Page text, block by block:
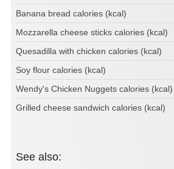
Banana bread calories (kcal)
Mozzarella cheese sticks calories (kcal)
Quesadilla with chicken calories (kcal)
Soy flour calories (kcal)
Wendy's Chicken Nuggets calories (kcal)
Grilled cheese sandwich calories (kcal)
See also: